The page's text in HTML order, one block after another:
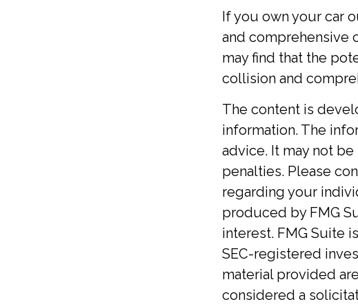
If you own your car
and comprehensive
may find that the
collision and
The content is
information. The
advice. It may not
penalties. Please
regarding your
produced by FMG
interest. FMG Suite
SEC-registered
material provided
considered a